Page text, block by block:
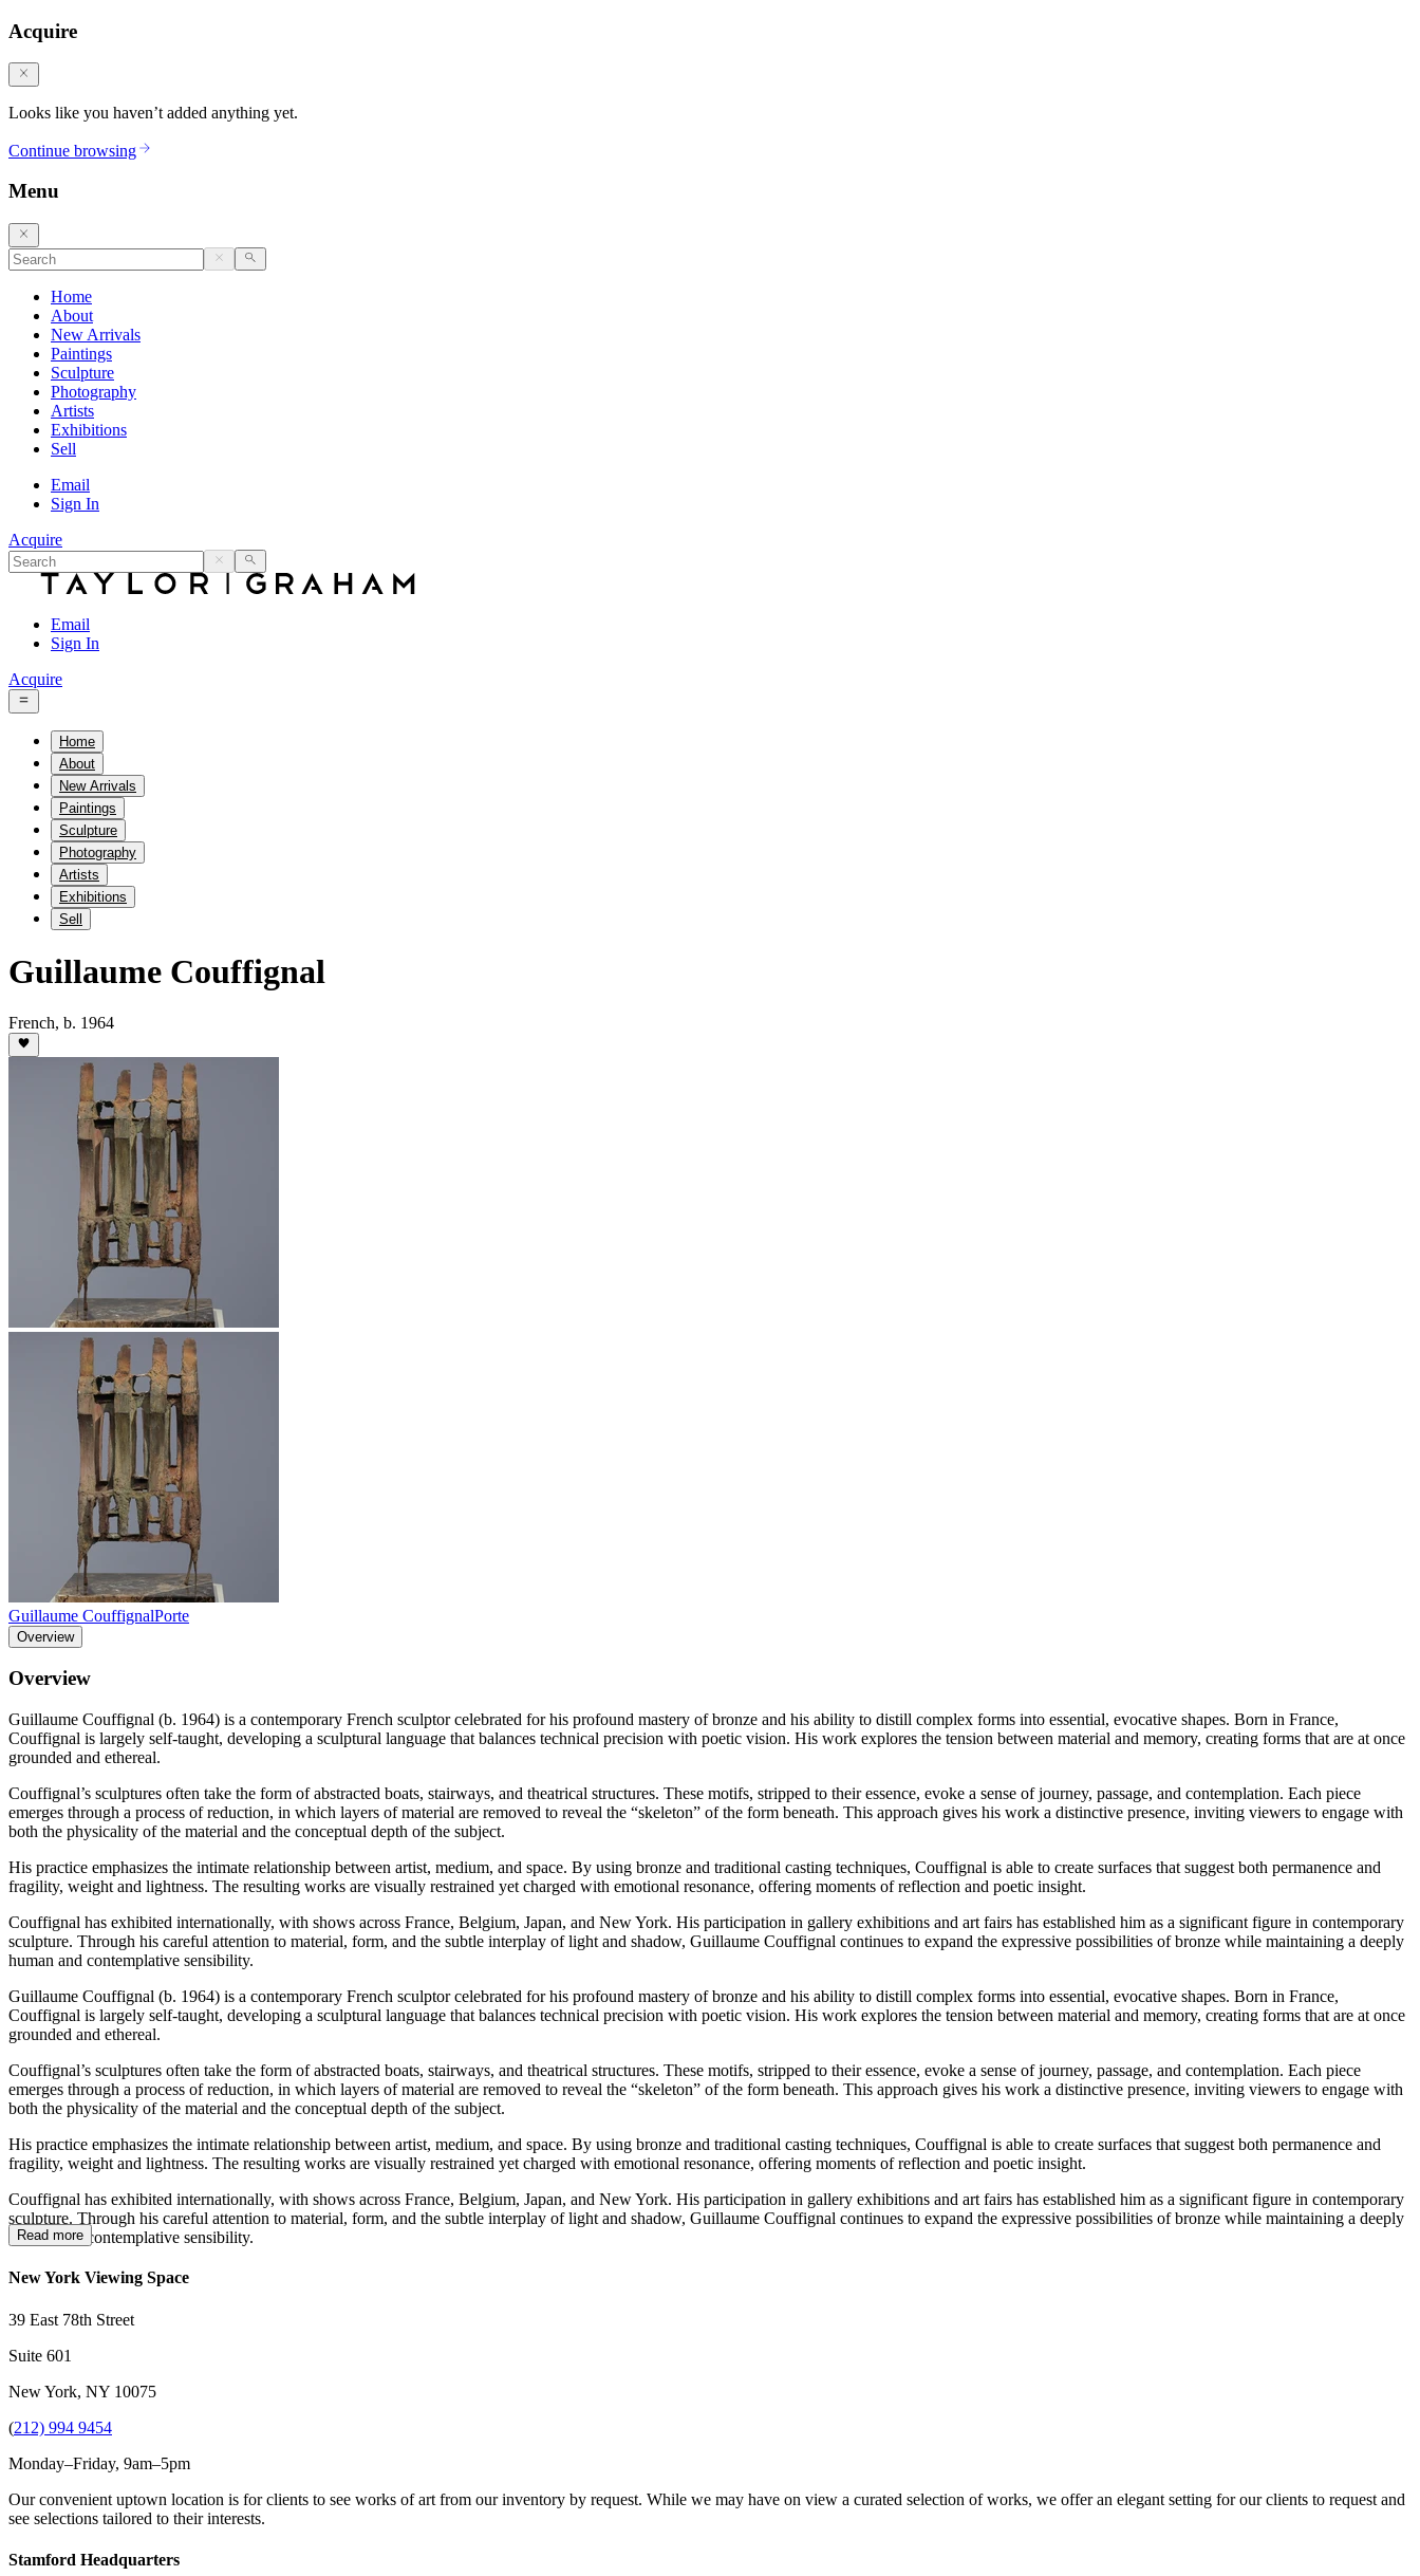
Acquire
Looks like you haven’t added anything yet.
Continue browsing
Menu
Home
About
New Arrivals
Paintings
Sculpture
Photography
Artists
Exhibitions
Sell
Email
Sign In
Acquire
Email
Sign In
Acquire
Home
About
New Arrivals
Paintings
Sculpture
Photography
Artists
Exhibitions
Sell
Guillaume Couffignal
French, b. 1964
Guillaume CouffignalPorte
Overview
Overview
Guillaume Couffignal (b. 1964) is a contemporary French sculptor celebrated for his profound mastery of bronze and his ability to distill complex forms into essential, evocative shapes. Born in France,
Couffignal is largely self-taught, developing a sculptural language that balances technical precision with poetic vision. His work explores the tension between material and memory, creating forms that are at once
grounded and ethereal.
Couffignal’s sculptures often take the form of abstracted boats, stairways, and theatrical structures. These motifs, stripped to their essence, evoke a sense of journey, passage, and contemplation. Each piece
emerges through a process of reduction, in which layers of material are removed to reveal the “skeleton” of the form beneath. This approach gives his work a distinctive presence, inviting viewers to engage with
both the physicality of the material and the conceptual depth of the subject.
His practice emphasizes the intimate relationship between artist, medium, and space. By using bronze and traditional casting techniques, Couffignal is able to create surfaces that suggest both permanence and
fragility, weight and lightness. The resulting works are visually restrained yet charged with emotional resonance, offering moments of reflection and poetic insight.
Couffignal has exhibited internationally, with shows across France, Belgium, Japan, and New York. His participation in gallery exhibitions and art fairs has established him as a significant figure in contemporary
sculpture. Through his careful attention to material, form, and the subtle interplay of light and shadow, Guillaume Couffignal continues to expand the expressive possibilities of bronze while maintaining a deeply
human and contemplative sensibility.
Guillaume Couffignal (b. 1964) is a contemporary French sculptor celebrated for his profound mastery of bronze and his ability to distill complex forms into essential, evocative shapes. Born in France,
Couffignal is largely self-taught, developing a sculptural language that balances technical precision with poetic vision. His work explores the tension between material and memory, creating forms that are at once
grounded and ethereal.
Couffignal’s sculptures often take the form of abstracted boats, stairways, and theatrical structures. These motifs, stripped to their essence, evoke a sense of journey, passage, and contemplation. Each piece
emerges through a process of reduction, in which layers of material are removed to reveal the “skeleton” of the form beneath. This approach gives his work a distinctive presence, inviting viewers to engage with
both the physicality of the material and the conceptual depth of the subject.
His practice emphasizes the intimate relationship between artist, medium, and space. By using bronze and traditional casting techniques, Couffignal is able to create surfaces that suggest both permanence and
fragility, weight and lightness. The resulting works are visually restrained yet charged with emotional resonance, offering moments of reflection and poetic insight.
Couffignal has exhibited internationally, with shows across France, Belgium, Japan, and New York. His participation in gallery exhibitions and art fairs has established him as a significant figure in contemporary
sculpture. Through his careful attention to material, form, and the subtle interplay of light and shadow, Guillaume Couffignal continues to expand the expressive possibilities of bronze while maintaining a deeply
human and contemplative sensibility.
Read more
New York Viewing Space
39 East 78th Street
Suite 601
New York, NY 10075
(212) 994 9454
Monday–Friday, 9am–5pm
Our convenient uptown location is for clients to see works of art from our inventory by request. While we may have on view a curated selection of works, we offer an elegant setting for our clients to request and
see selections tailored to their interests.
Stamford Headquarters